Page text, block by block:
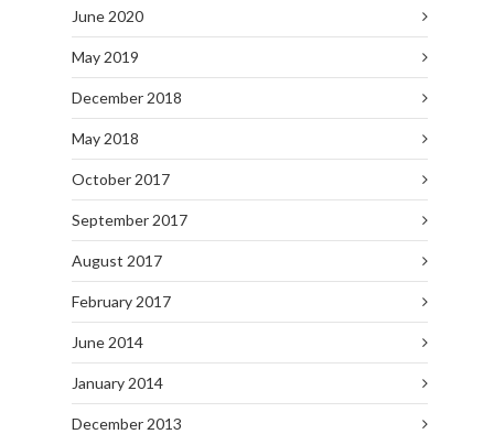
June 2020
May 2019
December 2018
May 2018
October 2017
September 2017
August 2017
February 2017
June 2014
January 2014
December 2013